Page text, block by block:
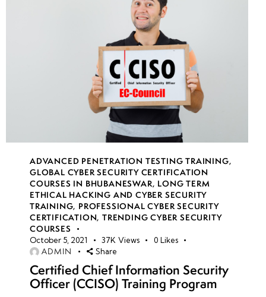
12
ADVANCED PENETRATION TESTING TRAINING,
GLOBAL CYBER SECURITY CERTIFICATION
COURSES IN BHUBANESWAR, LONG TERM
ETHICAL HACKING AND CYBER SECURITY
TRAINING, PROFESSIONAL CYBER SECURITY
CERTIFICATION,TRENDING CYBER SECURITY
COURSES
October 5, 2021 37K Views 0 Likes
ADMIN Share
Certified Chief Information Security
Officer (CCISO) Training Program